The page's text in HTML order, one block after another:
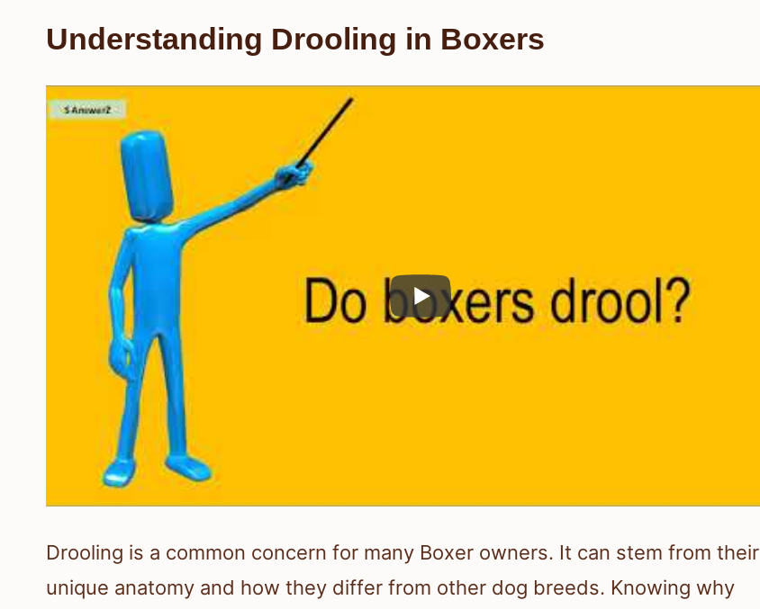
Understanding Drooling in Boxers
Drooling is a common concern for many Boxer owners. It can stem from their
unique anatomy and how they differ from other dog breeds. Knowing why